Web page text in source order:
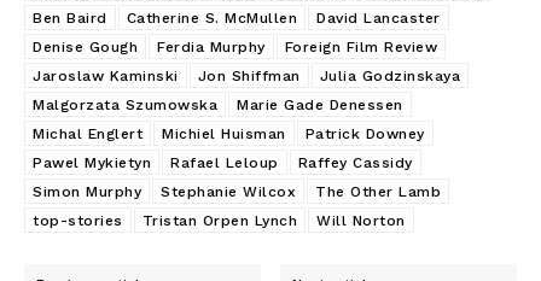
Ben Baird
Catherine S. McMullen
David Lancaster
Denise Gough
Ferdia Murphy
Foreign Film Review
Jaroslaw Kaminski
Jon Shiffman
Julia Godzinskaya
Malgorzata Szumowska
Marie Gade Denessen
Michal Englert
Michiel Huisman
Patrick Downey
Pawel Mykietyn
Rafael Leloup
Raffey Cassidy
Simon Murphy
Stephanie Wilcox
The Other Lamb
top-stories
Tristan Orpen Lynch Will Norton